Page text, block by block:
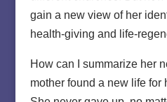
gain a new view of her
health-giving and life-
How can I summarize her
mother found a new life for